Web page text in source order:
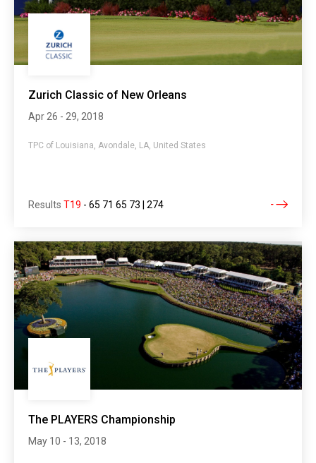
Zurich Classic of New Orleans
Apr 26 - 29, 2018
TPC of Louisiana, Avondale, LA, United States
Results T19 - 65 71 65 73 | 274
The PLAYERS Championship
May 10 - 13, 2018